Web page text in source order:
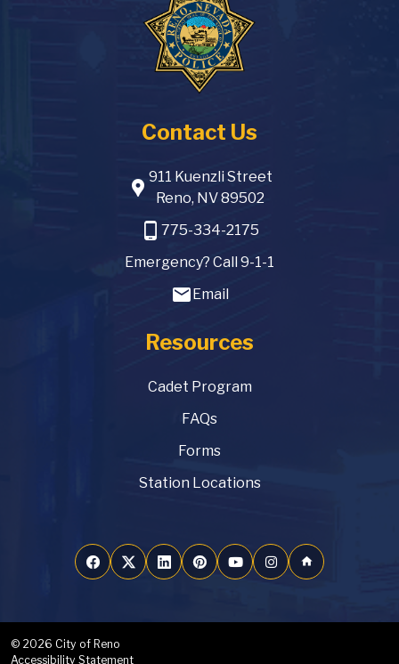
Contact Us
location_pin
911 Kuenzli Street
Reno, NV 89502
phone_android 775-334-2175
Emergency? Call 9-1-1
emailEmail
Resources
Cadet Program
FAQs
Forms
Station Locations
home
© 2026 City of Reno
Accessibility Statement